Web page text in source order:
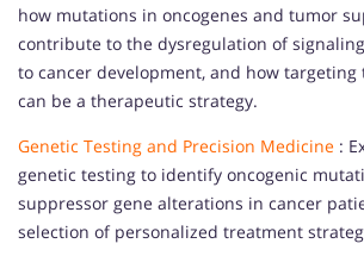
how mutations in oncogenes and tumor
contribute to the dysregulation of
to cancer development, and how targeting
can be a therapeutic strategy.
Genetic Testing and Precision Medicine :
genetic testing to identify oncogenic
suppressor gene alterations in cancer
selection of personalized treatment